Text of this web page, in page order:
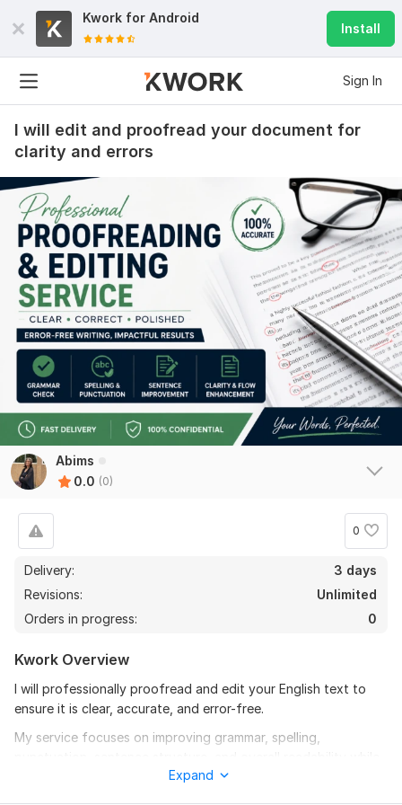
Kwork for Android
Install
Sign In
I will edit and proofread your document for
clarity and errors
Abims
0.0 (0)
0
Delivery:
3 days
Revisions:
Unlimited
Orders in progress:
0
Kwork Overview
I will professionally proofread and edit your English text to
ensure it is clear, accurate, and error-free.
My service focuses on improving grammar, spelling,
preserving your original meaning and tone.
Expand